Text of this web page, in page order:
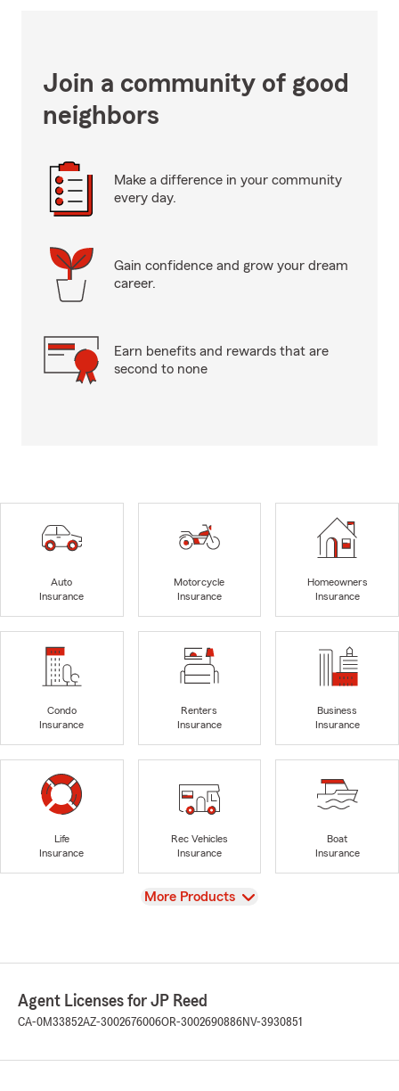
Join a community of good
neighbors
Make a difference in your community
every day.
Gain confidence and grow your dream
career.
Earn benefits and rewards that are
second to none
Auto
Insurance
Motorcycle
Insurance
Homeowners
Insurance
Condo
Insurance
Renters
Insurance
Business
Insurance
Life
Insurance
Rec Vehicles
Insurance
Boat
Insurance
View
More Products
Agent Licenses for JP Reed
CA-0M33852AZ-3002676006OR-3002690886NV-3930851